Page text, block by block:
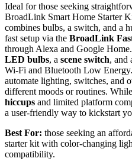
Ideal for those seeking
BroadLink Smart Home Starter
combines bulbs, a switch, and a
fast setup via the BroadLink
through Alexa and Google
LED bulbs, a scene switch, and
Wi-Fi and Bluetooth Low
automate lighting, switches, and
different moods or routines.
hiccups and limited platform
a user-friendly way to kickstart
Best For: those seeking an
starter kit with color-changing
compatibility.